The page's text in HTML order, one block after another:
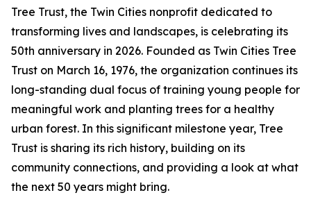
Tree Trust, the Twin Cities nonprofit dedicated to
transforming lives and landscapes, is celebrating its
50th anniversary in 2026. Founded as Twin Cities Tree
Trust on March 16, 1976, the organization continues its
long-standing dual focus of training young people for
meaningful work and planting trees for a healthy
urban forest. In this significant milestone year, Tree
Trust is sharing its rich history, building on its
community connections, and providing a look at what
the next 50 years might bring.